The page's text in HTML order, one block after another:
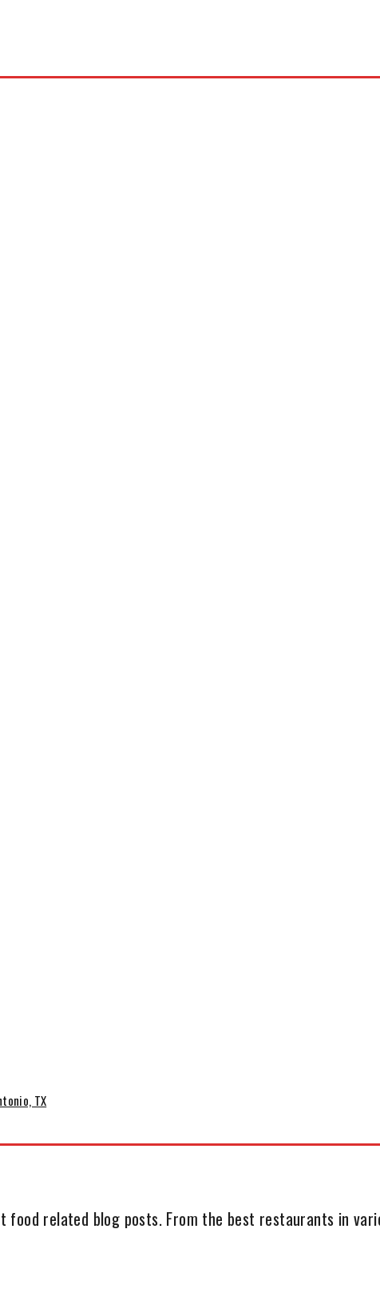
TX
related blog posts. From the best restaurants in